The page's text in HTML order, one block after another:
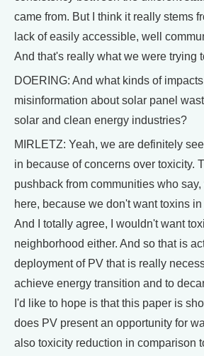
came from. But I think it really stems
lack of easily accessible, well
And that's really what we were trying
DOERING: And what kinds of
misinformation about solar panel
solar and clean energy industries?
MIRLETZ: Yeah, we are definitely
in because of concerns over toxicity.
pushback from communities who
here, because we don't want toxins
And I totally agree, I wouldn't want
neighborhood either. And so that is
deployment of PV that is really
achieve energy transition and to
I'd like to hope is that this paper is
does PV present an opportunity for
also toxicity reduction in comparison